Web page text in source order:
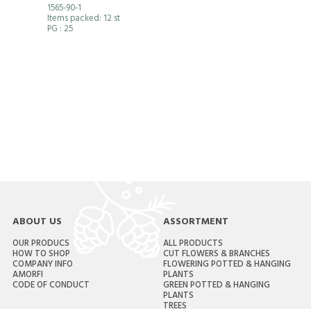
1565-90-1
Items packed: 12 st
PG : 25
ABOUT US
OUR PRODUCS
HOW TO SHOP
COMPANY INFO
AMORFI
CODE OF CONDUCT
ASSORTMENT
ALL PRODUCTS
CUT FLOWERS & BRANCHES
FLOWERING POTTED & HANGING
PLANTS
GREEN POTTED & HANGING
PLANTS